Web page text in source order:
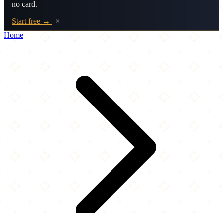
no card.
Start free →
×
Home